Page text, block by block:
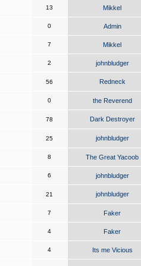
13 Mikkel
0 Admin
7 Mikkel
2 johnbludger
56 Redneck
0 the Reverend
78 Dark Destroyer
25 johnbludger
8 The Great Yacoob
6 johnbludger
21 johnbludger
7 Faker
4 Faker
4 Its me Vicious